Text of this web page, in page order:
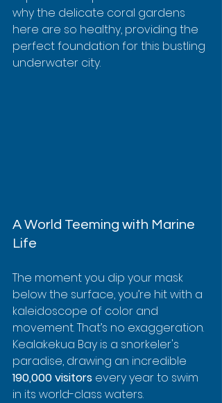
why the delicate coral gardens
here are so healthy, providing the
perfect foundation for this bustling
underwater city.
A World Teeming with Marine
Life
The moment you dip your mask
below the surface, you’re hit with a
kaleidoscope of color and
movement. That’s no exaggeration.
Kealakekua Bay is a snorkeler's
paradise, drawing an incredible
190,000 visitors every year to swim
in its world-class waters.